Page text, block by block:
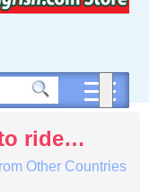
ride…
Other Countries